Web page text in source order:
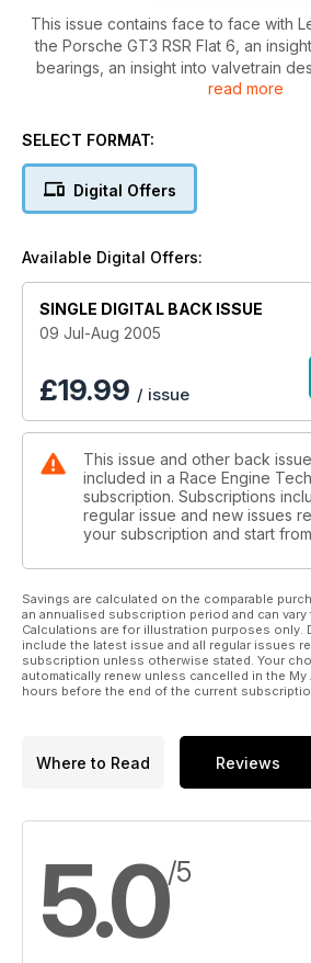
This issue contains face to face with
the Porsche GT3 RSR Flat 6, an
bearings, an insight into valvetrain
Schrick V2, a special investigation
read more
SELECT FORMAT:
Digital Offers
Available Digital Offers:
SINGLE DIGITAL BACK ISSUE
09 Jul-Aug 2005
£19.99 / issue
This issue and other back
included in a Race Engine
subscription. Subscriptions
regular issue and new issues
your subscription and start
Savings are calculated on the comparable
an annualised subscription period and can
Calculations are for illustration purposes only.
include the latest issue and all regular issues
subscription unless otherwise stated. Your
automatically renew unless cancelled in the
hours before the end of the current
Where to Read Reviews
5.0/5